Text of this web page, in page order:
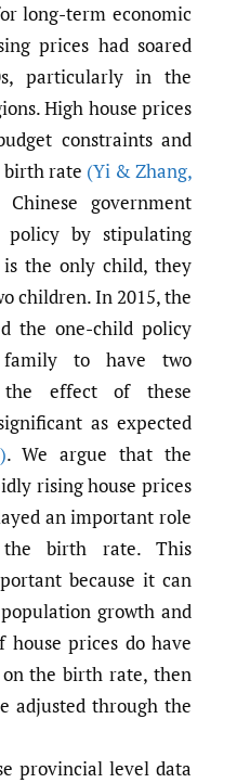
long-term economic
prices had soared
particularly in the
High house prices
constraints and
birth rate (Yi & Zhang,
government
by stipulating
the only child, they
children. In 2015, the
the one-child policy
to have two
the effect of these
as expected
. We argue that the
rising house prices
an important role
birth rate. This
because it can
growth and
prices do have
the birth rate, then
adjusted through the
provincial level data